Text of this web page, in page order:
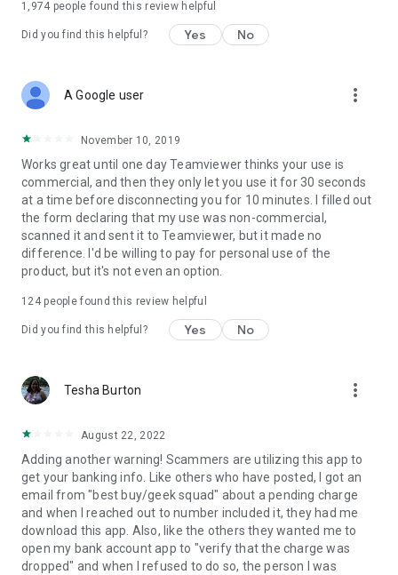
1,974 people found this review helpful
Did you find this helpful? Yes No
A Google user more_vert
November 10, 2019
Works great until one day Teamviewer thinks your use is
commercial, and then they only let you use it for 30 seconds
at a time before disconnecting you for 10 minutes. I filled out
the form declaring that my use was non-commercial,
scanned it and sent it to Teamviewer, but it made no
difference. I'd be willing to pay for personal use of the
product, but it's not even an option.
124people found this review helpful
Did you find this helpful? Yes No
Tesha Burton more_vert
August 22, 2022
Adding another warning! Scammers are utilizing this app to
get your banking info. Like others who have posted, I got an
email from "best buy/geek squad" about a pending charge
and when I reached out to number included it, they had me
download this app. Also, like the others they wanted me to
open my bank account app to "verify that the charge was
dropped" and when I refused to do so, the person I was